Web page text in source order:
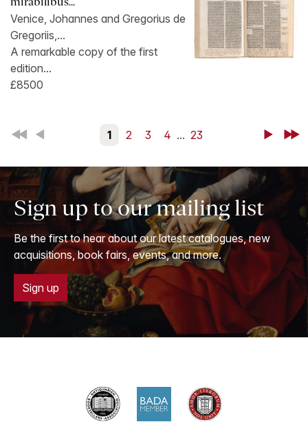
Venice, Johannes and Gregorius de
Gregoriis,...
A remarkable copy of the first
edition...
£8500
First Back 1 2 3 4 ... 23 NextLast
Sign up to our mailing list
Be the first to hear about our latest catalogues, new
acquisitions, book fairs, events, and more.
Sign up